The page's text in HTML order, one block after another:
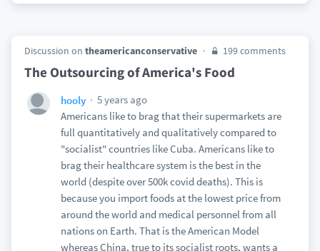
Discussion on theamericanconservative 199 comments
The Outsourcing of America's Food
hooly
5 years ago
Americans like to brag that their supermarkets are
full quantitatively and qualitatively compared to
"socialist" countries like Cuba. Americans like to
brag their healthcare system is the best in the
world (despite over 500k covid deaths). This is
because you import foods at the lowest price from
around the world and medical personnel from all
nations on Earth. That is the American Model
whereas China, true to its socialist roots, wants a